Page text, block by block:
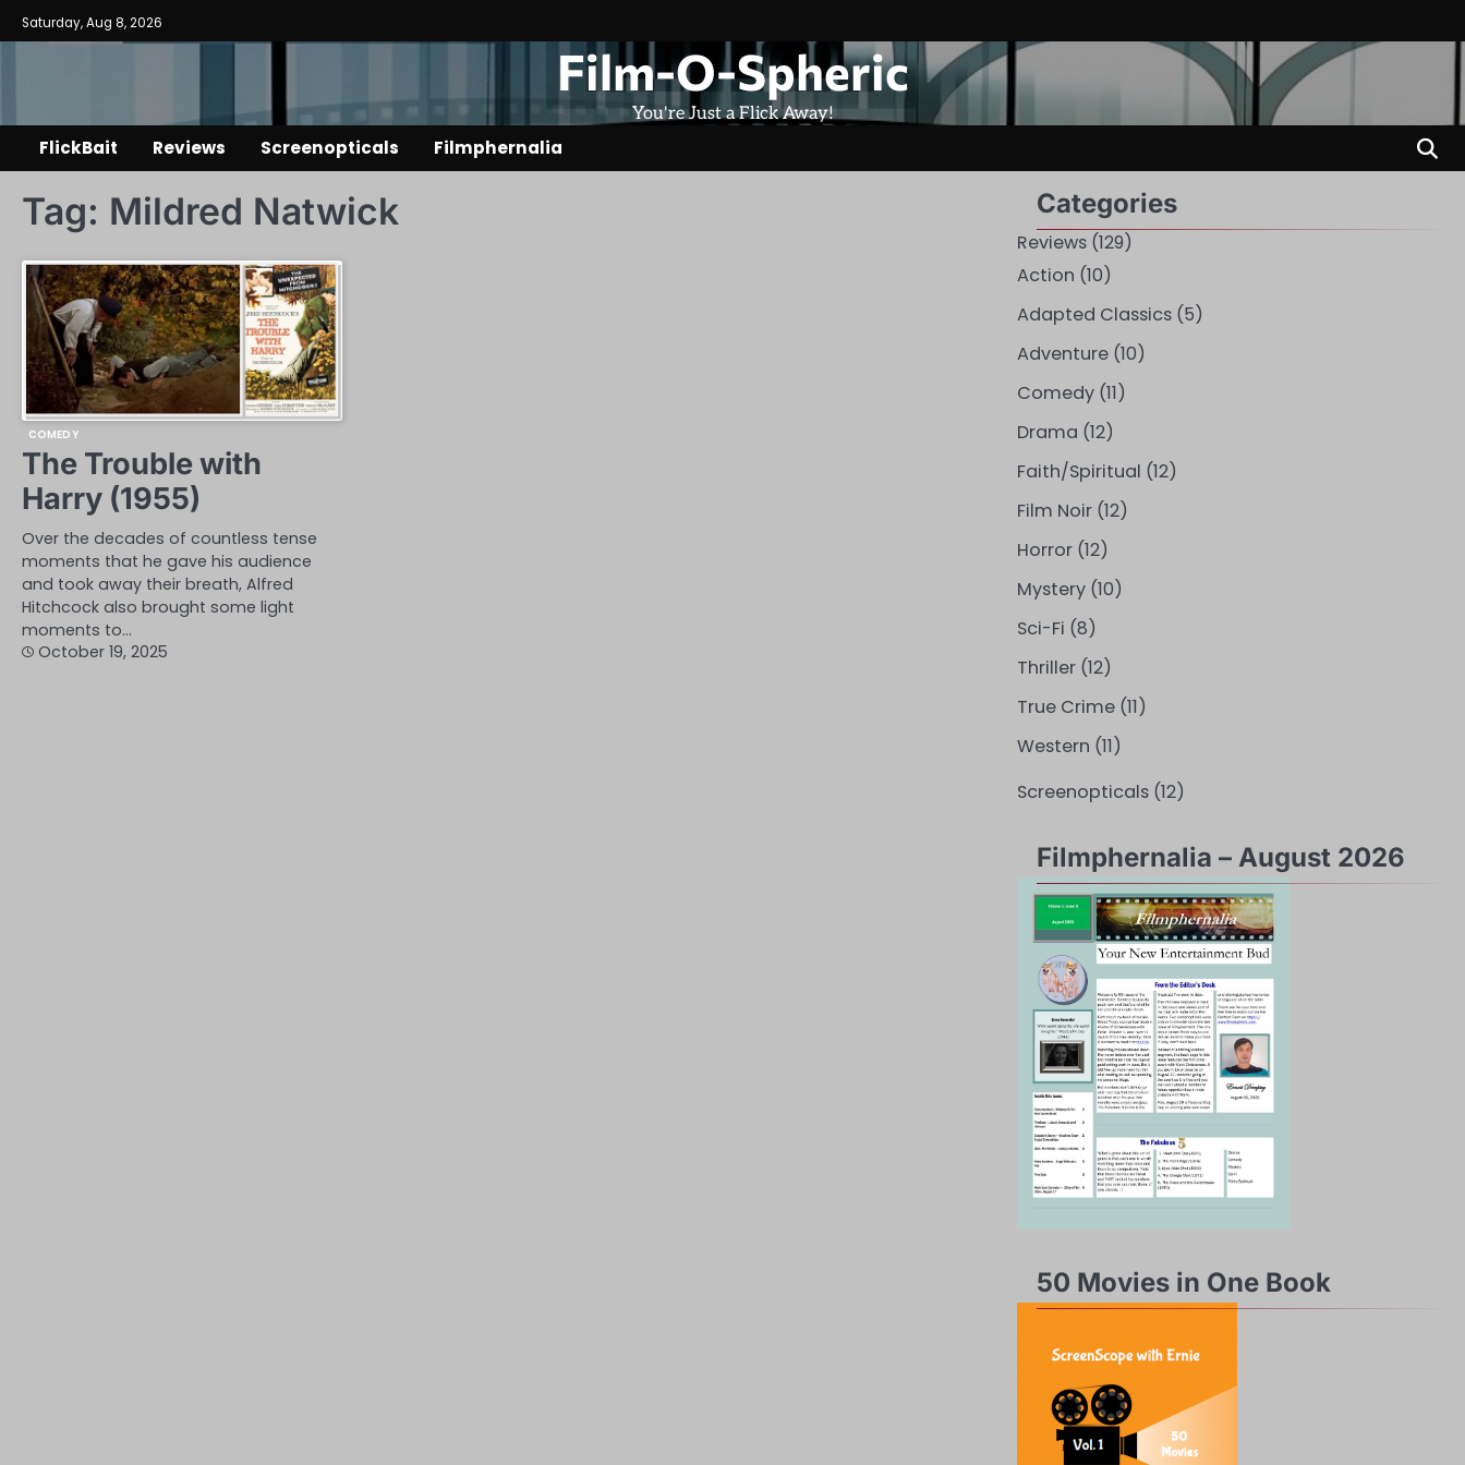
Skip
to
Saturday, Aug 8, 2026
Film-O-Spheric
You're Just a Flick Away!
FlickBait Reviews Screenopticals Filmphernalia
Tag: Mildred Natwick
COMEDY
The Trouble with
Harry (1955)
Over the decades of countless tense
moments that he gave his audience
and took away their breath, Alfred
Hitchcock also brought some light
moments to…
October 19, 2025
Categories
Reviews(129)
Action (10)
Adapted Classics(5)
Adventure(10)
Comedy(11)
Drama (12)
Faith/Spiritual (12)
Film Noir(12)
Horror(12)
Mystery(10)
Sci-Fi (8)
Thriller(12)
True Crime(11)
Western (11)
Screenopticals(12)
Filmphernalia – August 2026
50 Movies in One Book